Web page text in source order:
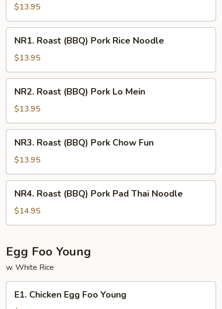
(BBQ)
Pork
with
Egg
Noodle
$13.95
Roast
(BBQ)
Pork
Rice
Noodle
NR1. Roast (BBQ) Pork Rice Noodle
$13.95
Roast
(BBQ)
Pork
Lo
Mein
NR2. Roast (BBQ) Pork Lo Mein
$13.95
Roast
(BBQ)
Pork
Chow
Fun
NR3. Roast (BBQ) Pork Chow Fun
$13.95
Roast
(BBQ)
Pork
Thai
Noodle
NR4. Roast (BBQ) Pork Pad Thai Noodle
$14.95
Egg Foo Young
w. White Rice
Chicken
E1. Chicken Egg Foo Young